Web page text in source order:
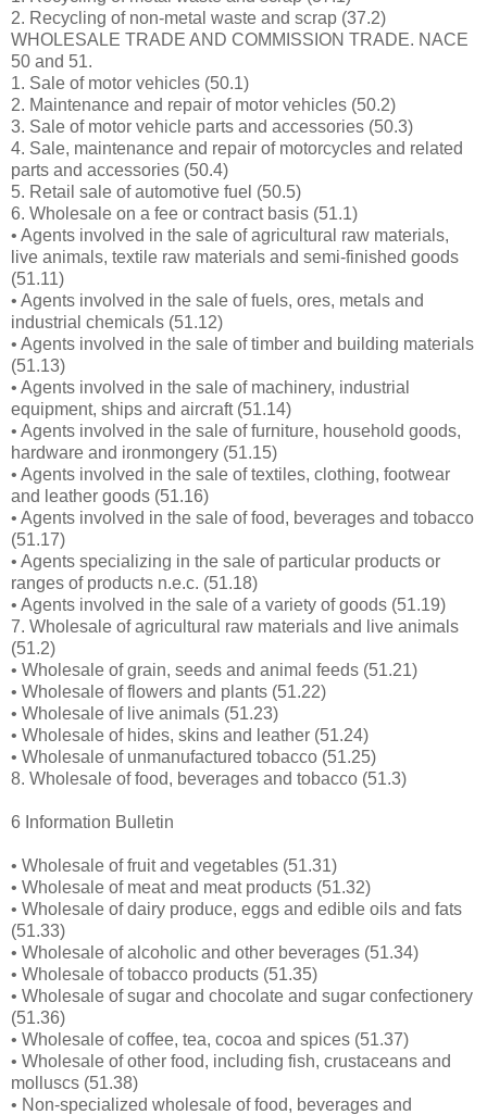
2. Recycling of non-metal waste and scrap (37.2)
WHOLESALE TRADE AND COMMISSION TRADE. NACE
50 and 51.
1. Sale of motor vehicles (50.1)
2. Maintenance and repair of motor vehicles (50.2)
3. Sale of motor vehicle parts and accessories (50.3)
4. Sale, maintenance and repair of motorcycles and related
parts and accessories (50.4)
5. Retail sale of automotive fuel (50.5)
6. Wholesale on a fee or contract basis (51.1)
• Agents involved in the sale of agricultural raw materials,
live animals, textile raw materials and semi-finished goods
(51.11)
• Agents involved in the sale of fuels, ores, metals and
industrial chemicals (51.12)
• Agents involved in the sale of timber and building materials
(51.13)
• Agents involved in the sale of machinery, industrial
equipment, ships and aircraft (51.14)
• Agents involved in the sale of furniture, household goods,
hardware and ironmongery (51.15)
• Agents involved in the sale of textiles, clothing, footwear
and leather goods (51.16)
• Agents involved in the sale of food, beverages and tobacco
(51.17)
• Agents specializing in the sale of particular products or
ranges of products n.e.c. (51.18)
• Agents involved in the sale of a variety of goods (51.19)
7. Wholesale of agricultural raw materials and live animals
(51.2)
• Wholesale of grain, seeds and animal feeds (51.21)
• Wholesale of flowers and plants (51.22)
• Wholesale of live animals (51.23)
• Wholesale of hides, skins and leather (51.24)
• Wholesale of unmanufactured tobacco (51.25)
8. Wholesale of food, beverages and tobacco (51.3)
6 Information Bulletin
• Wholesale of fruit and vegetables (51.31)
• Wholesale of meat and meat products (51.32)
• Wholesale of dairy produce, eggs and edible oils and fats
(51.33)
• Wholesale of alcoholic and other beverages (51.34)
• Wholesale of tobacco products (51.35)
• Wholesale of sugar and chocolate and sugar confectionery
(51.36)
• Wholesale of coffee, tea, cocoa and spices (51.37)
• Wholesale of other food, including fish, crustaceans and
molluscs (51.38)
• Non-specialized wholesale of food, beverages and